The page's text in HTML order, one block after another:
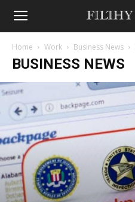
Home Work Business News
BUSINESS NEWS